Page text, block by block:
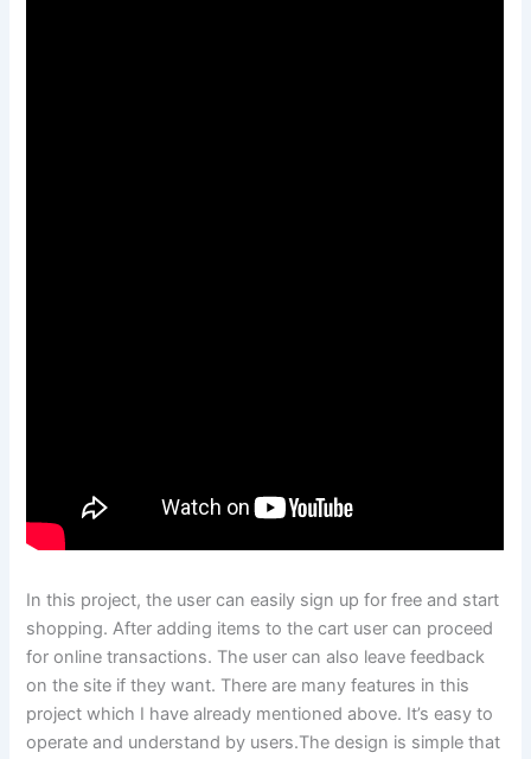
In this project, the user can easily sign up for free and start
shopping. After adding items to the cart user can proceed
for online transactions. The user can also leave feedback
on the site if they want. There are many features in this
project which I have already mentioned above. It’s easy to
operate and understand by users.The design is simple that